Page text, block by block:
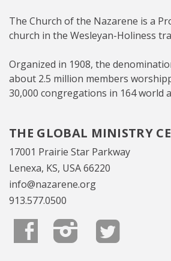
The Church of the Nazarene is a
church in the Wesleyan-Holiness
Organized in 1908, the
about 2.5 million members
30,000 congregations in 164 world
THE GLOBAL MINISTRY
17001 Prairie Star Parkway
Lenexa, KS, USA 66220
info@nazarene.org
913.577.0500